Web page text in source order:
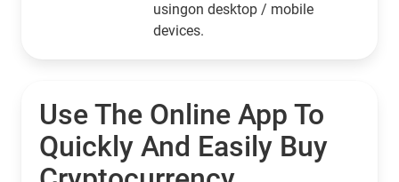
usingon desktop / mobile
devices.
Use The Online App To
Quickly And Easily Buy